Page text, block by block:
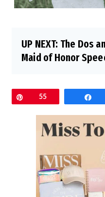
UP NEXT: The Dos
Maid of Honor
55